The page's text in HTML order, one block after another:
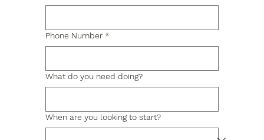
Phone Number *
What do you need doing?
When are you looking to start?